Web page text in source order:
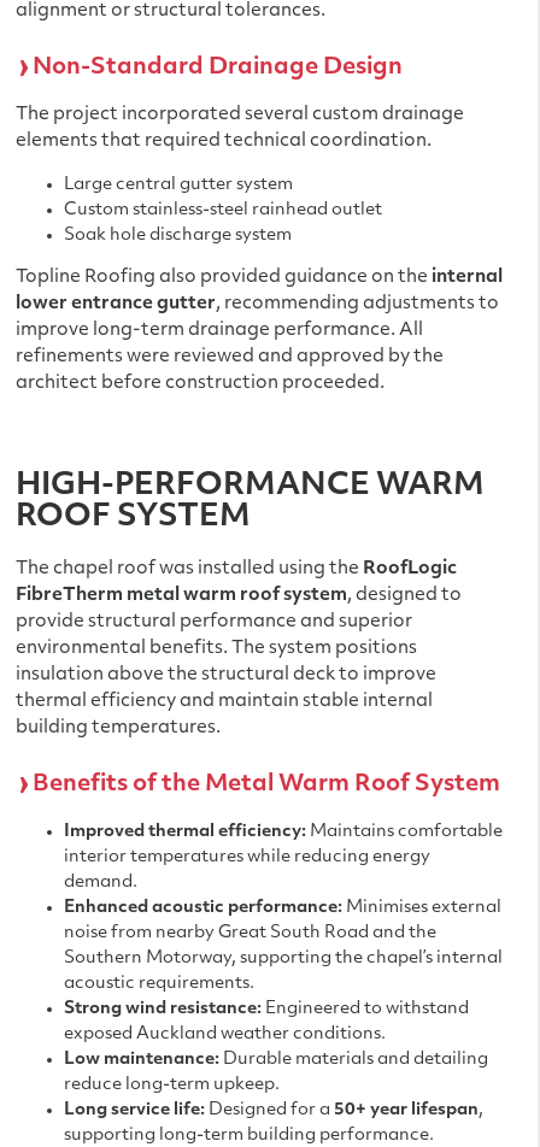
alignment or structural tolerances.
Non-Standard Drainage Design
The project incorporated several custom drainage
elements that required technical coordination.
Large central gutter system
Custom stainless-steel rainhead outlet
Soak hole discharge system
Topline Roofing also provided guidance on the internal
lower entrance gutter, recommending adjustments to
improve long-term drainage performance. All
refinements were reviewed and approved by the
architect before construction proceeded.
HIGH-PERFORMANCE WARM
ROOF SYSTEM
The chapel roof was installed using the RoofLogic
FibreTherm metal warm roof system, designed to
provide structural performance and superior
environmental benefits. The system positions
insulation above the structural deck to improve
thermal efficiency and maintain stable internal
building temperatures.
Benefits of the Metal Warm Roof System
Improved thermal efficiency: Maintains comfortable
interior temperatures while reducing energy
demand.
Enhanced acoustic performance: Minimises external
noise from nearby Great South Road and the
Southern Motorway, supporting the chapel’s internal
acoustic requirements.
Strong wind resistance: Engineered to withstand
exposed Auckland weather conditions.
Low maintenance: Durable materials and detailing
reduce long-term upkeep.
Long service life: Designed for a 50+ year lifespan,
supporting long-term building performance.